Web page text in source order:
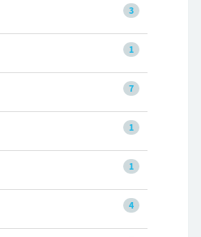
3
1
7
1
1
4